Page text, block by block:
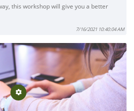
this workshop will give you a better
7/16/2021 10:40:04 AM